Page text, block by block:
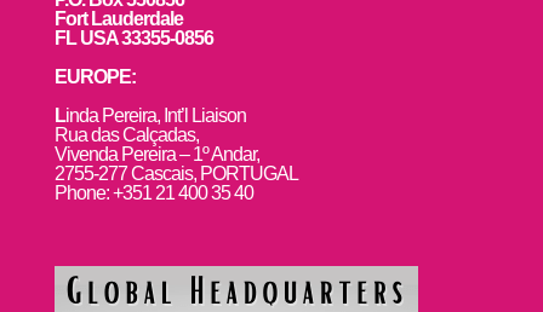
Fort Lauderdale
FL USA 33355-0856
EUROPE:
Linda Pereira, Int’l Liaison
Rua das Calçadas,
Vivenda Pereira – 1º Andar,
2755-277 Cascais, PORTUGAL
Phone: +351 21 400 35 40